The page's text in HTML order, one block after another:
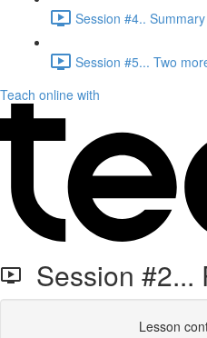
Session #4..
Session #5... Two
Teach online with
Session #2...
Lesson